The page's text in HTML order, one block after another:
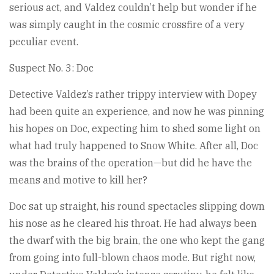
serious act, and Valdez couldn’t help but wonder if he
was simply caught in the cosmic crossfire of a very
peculiar event.
Suspect No. 3: Doc
Detective Valdez’s rather trippy interview with Dopey
had been quite an experience, and now he was pinning
his hopes on Doc, expecting him to shed some light on
what had truly happened to Snow White. After all, Doc
was the brains of the operation—but did he have the
means and motive to kill her?
Doc sat up straight, his round spectacles slipping down
his nose as he cleared his throat. He had always been
the dwarf with the big brain, the one who kept the gang
from going into full-blown chaos mode. But right now,